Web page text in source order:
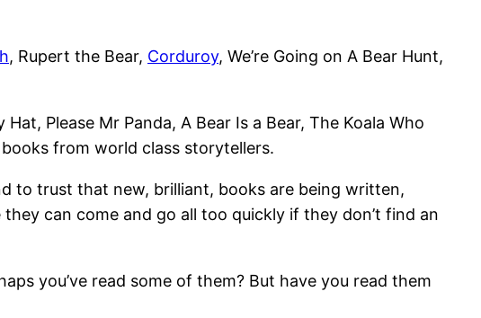
, Rupert the Bear, Corduroy, We’re Going on A Bear Hunt,
Please Mr Panda, A Bear Is a Bear, The Koala Who
from world class storytellers.
to trust that new, brilliant, books are being written,
can come and go all too quickly if they don’t find an
you’ve read some of them? But have you read them